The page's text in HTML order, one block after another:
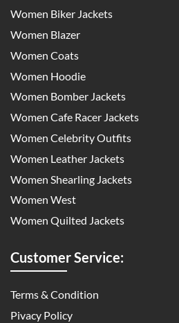
Women Biker Jackets
Women Blazer
Women Coats
Women Hoodie
Women Bomber Jackets
Women Cafe Racer Jackets
Women Celebrity Outfits
Women Leather Jackets
Women Shearling Jackets
Women West
Women Quilted Jackets
Customer Service:
Terms & Condition
Pivacy Policy